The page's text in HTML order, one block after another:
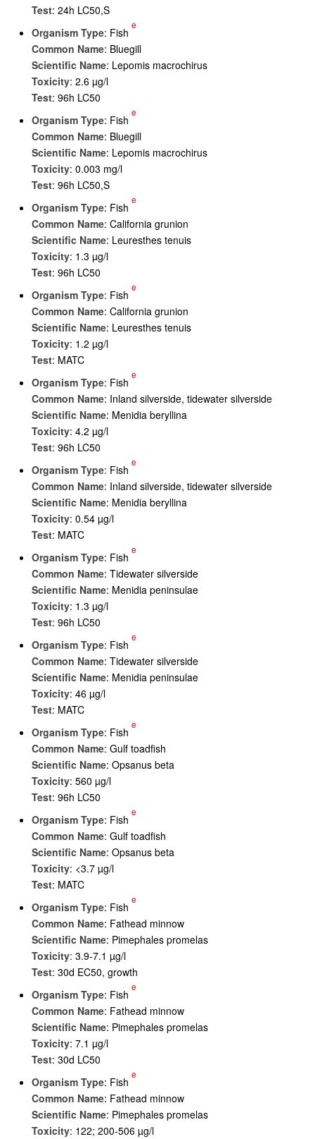
Test: 24h LC50,S
Organism Type: Fish
e
Common Name: Bluegill
Scientific Name: Lepomis macrochirus
Toxicity: 2.6 µg/l
Test: 96h LC50
Organism Type: Fish
e
Common Name: Bluegill
Scientific Name: Lepomis macrochirus
Toxicity: 0.003 mg/l
Test: 96h LC50,S
Organism Type: Fish
e
Common Name: California grunion
Scientific Name: Leuresthes tenuis
Toxicity: 1.3 µg/l
Test: 96h LC50
Organism Type: Fish
e
Common Name: California grunion
Scientific Name: Leuresthes tenuis
Toxicity: 1.2 µg/l
Test: MATC
Organism Type: Fish
e
Common Name: Inland silverside, tidewater silverside
Scientific Name: Menidia beryllina
Toxicity: 4.2 µg/l
Test: 96h LC50
Organism Type: Fish
e
Common Name: Inland silverside, tidewater silverside
Scientific Name: Menidia beryllina
Toxicity: 0.54 µg/l
Test: MATC
Organism Type: Fish
e
Common Name: Tidewater silverside
Scientific Name: Menidia peninsulae
Toxicity: 1.3 µg/l
Test: 96h LC50
Organism Type: Fish
e
Common Name: Tidewater silverside
Scientific Name: Menidia peninsulae
Toxicity: 46 µg/l
Test: MATC
Organism Type: Fish
e
Common Name: Gulf toadfish
Scientific Name: Opsanus beta
Toxicity: 560 µg/l
Test: 96h LC50
Organism Type: Fish
e
Common Name: Gulf toadfish
Scientific Name: Opsanus beta
Toxicity: <3.7 µg/l
Test: MATC
Organism Type: Fish
e
Common Name: Fathead minnow
Scientific Name: Pimephales promelas
Toxicity: 3.9-7.1 µg/l
Test: 30d EC50, growth
Organism Type: Fish
e
Common Name: Fathead minnow
Scientific Name: Pimephales promelas
Toxicity: 7.1 µg/l
Test: 30d LC50
Organism Type: Fish
e
Common Name: Fathead minnow
Scientific Name: Pimephales promelas
Toxicity: 122; 200-506 µg/l